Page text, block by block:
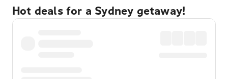
Hot deals for a Sydney getaway!